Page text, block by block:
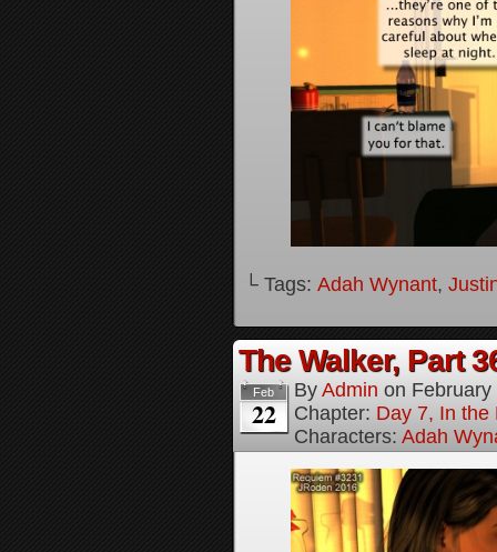
└ Tags: Adah Wynant,
The Walker, Part
Feb
22
By Admin on
Chapter: Day 7, In the
Characters: Adah